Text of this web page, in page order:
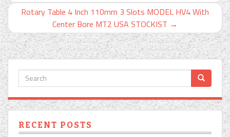
Rotary Table 4 Inch 110mm 3 Slots MODEL HV4 With
Center Bore MT2 USA STOCKIST →
RECENT POSTS